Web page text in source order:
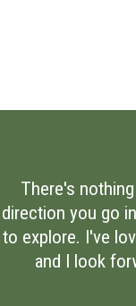
There's
direction you go
to explore. I've
and I look